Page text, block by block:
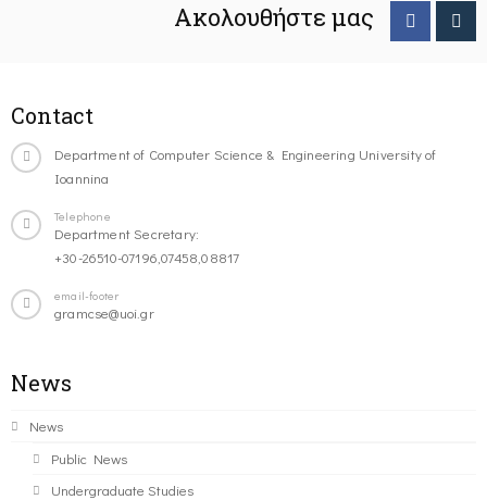
Ακολουθήστε μας
Contact
Department of Computer Science & Engineering University of
Ioannina
Telephone
Department Secretary:
+30-26510-07196,07458,08817
email-footer
gramcse@uoi.gr
News
News
Public News
Undergraduate Studies